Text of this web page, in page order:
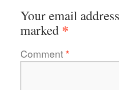
Your email
marked *
Comment*